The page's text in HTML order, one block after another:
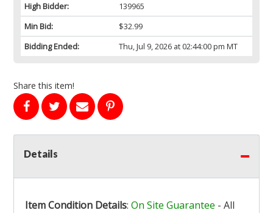
High Bidder:
139965
Min Bid:
$32.99
Bidding Ended:
Thu, Jul 9, 2026 at 02:44:00 pm MT
Share this item!
Details
Item Condition Details: On Site Guarantee - All